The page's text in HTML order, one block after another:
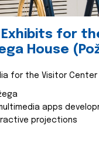
Exhibits for
House
for the Visitor Center
apps
projections